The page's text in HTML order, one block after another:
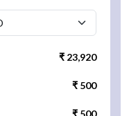
₹ 23,920
₹ 500